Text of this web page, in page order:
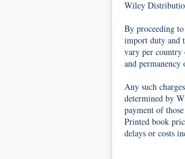
Wiley
By proceeding
import duty and
vary per country
and
Any such
determined by
payment of
Printed book
delays or costs